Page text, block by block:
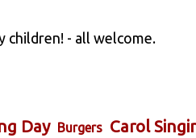
children! - all welcome.
Day Burgers Carol